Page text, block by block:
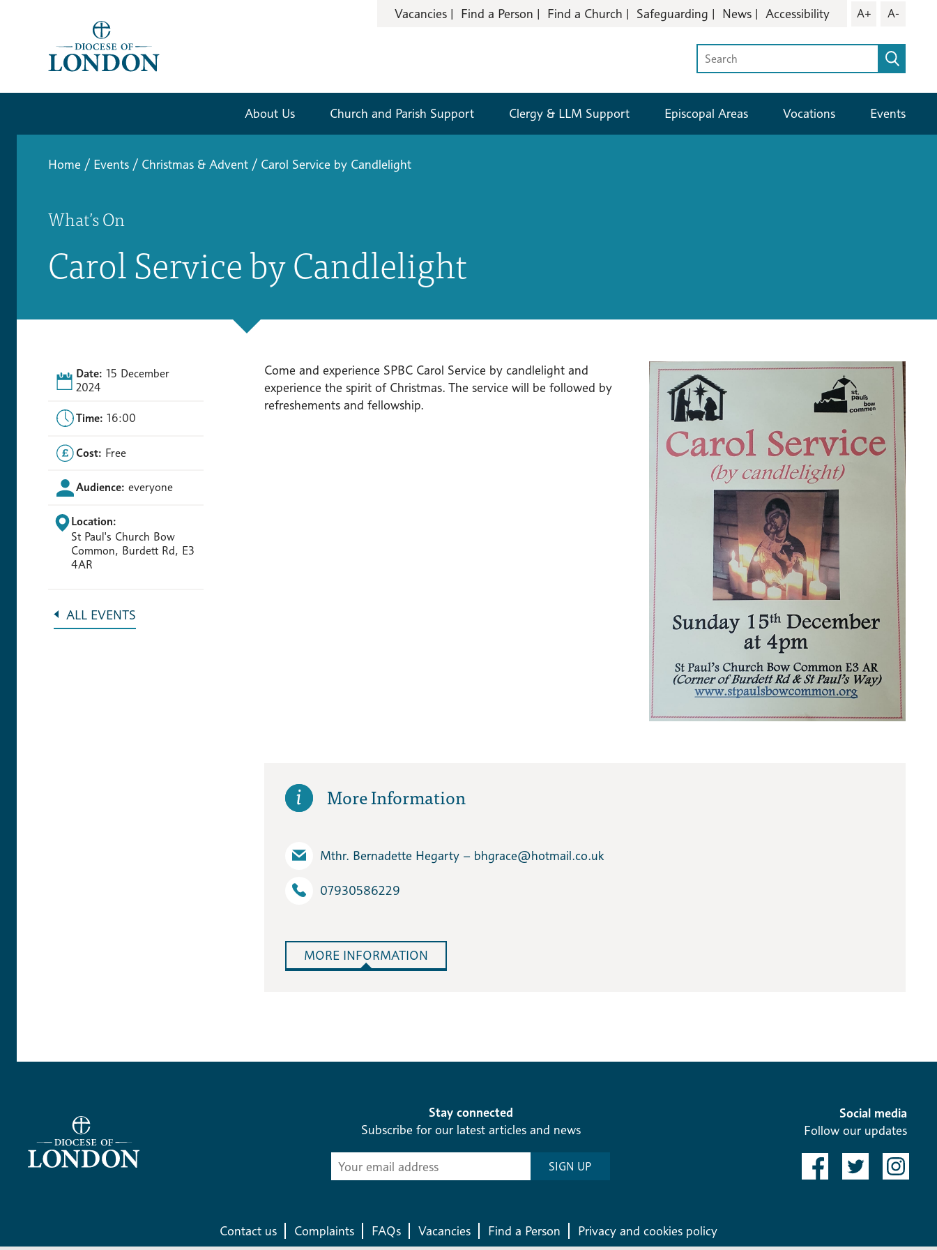
Vacancies Find a Person Find a Church Safeguarding News Accessibility A+ A-
About Us Church and Parish Support Clergy & LLM Support Episcopal Areas Vocations Events
Home / Events / Christmas & Advent / Carol Service by Candlelight
What’s On
Carol Service by Candlelight
Date: 15 December
2024
Time: 16:00
Cost: Free
Audience: everyone
Location:
St Paul's Church Bow
Common, Burdett Rd, E3
4AR
ALL EVENTS
Come and experience SPBC Carol Service by candlelight and
experience the spirit of Christmas. The service will be followed by
refreshements and fellowship.
More Information
Mthr. Bernadette Hegarty – bhgrace​@hotmail.co.uk
07930586229
MORE INFORMATION
Stay connected
Subscribe for our latest articles and news
Subscribe
-
SIGN UP
Social media
Follow our updates
Contact us Complaints FAQs Vacancies Find a Person Privacy and cookies policy